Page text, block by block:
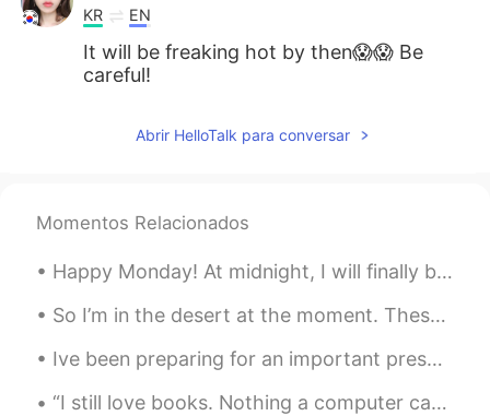
KR EN
It will be freaking hot by then😱😱 Be
careful!
EN
Abrir HelloTalk para conversar
Momentos Relacionados
Happy Monday! At midnight, I will finally be released from quarantine! It’s been a long two wee...
So I’m in the desert at the moment. These are our sleeping arrangements and where we do hygiene i...
Ive been preparing for an important presentation next month for my PhD so haven't checked here mu...
“I still love books. Nothing a computer can do can compare to a book. You can't really put a book...